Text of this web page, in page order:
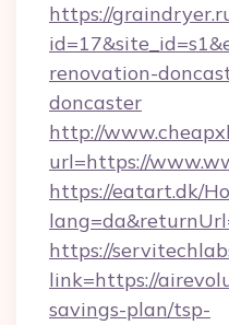
https://
renovation-
doncaster
http://
url=https://
https://eatart.dk/
https://
link=https://
savings-plan/tsp-